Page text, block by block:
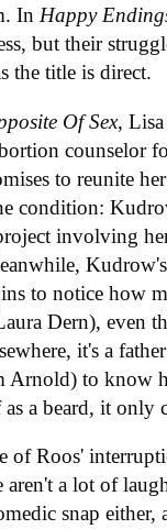
In Happy
but their
the title is direct.
Of Sex,
counselor
to reunite
condition:
involving
to notice how
Dern), even
it's a
Arnold) to know
as a beard, it only
of Roos'
aren't a lot of
snap